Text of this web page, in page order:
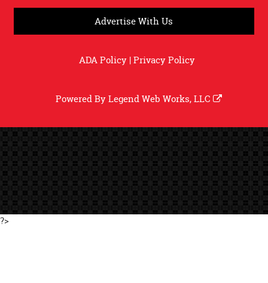
Advertise With Us
ADA Policy|Privacy Policy
Powered ByLegend Web Works, LLC
?>